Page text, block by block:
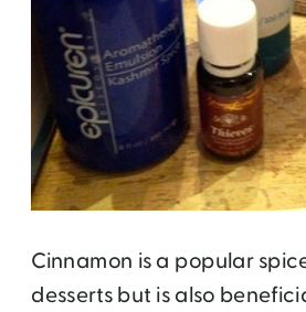
Cinnamon is a popular
desserts but is also